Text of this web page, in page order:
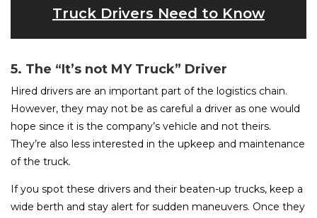
Truck Drivers Need to Know
5. The “It’s not MY Truck” Driver
Hired drivers are an important part of the logistics chain.
However, they may not be as careful a driver as one would
hope since it is the company’s vehicle and not theirs.
They’re also less interested in the upkeep and maintenance
of the truck.
If you spot these drivers and their beaten-up trucks, keep a
wide berth and stay alert for sudden maneuvers. Once they